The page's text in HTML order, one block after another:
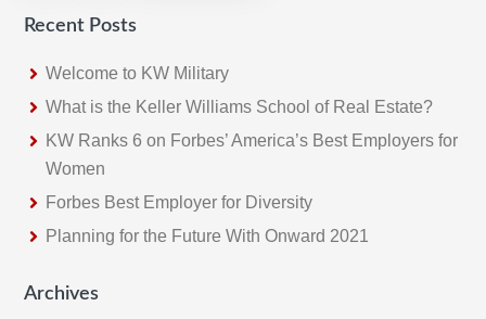
Successful
Fourth
Quarter
Recent Posts
Welcome to KW Military
What is the Keller Williams School of Real Estate?
KW Ranks 6 on Forbes’ America’s Best Employers for
Women
Forbes Best Employer for Diversity
Planning for the Future With Onward 2021
Archives